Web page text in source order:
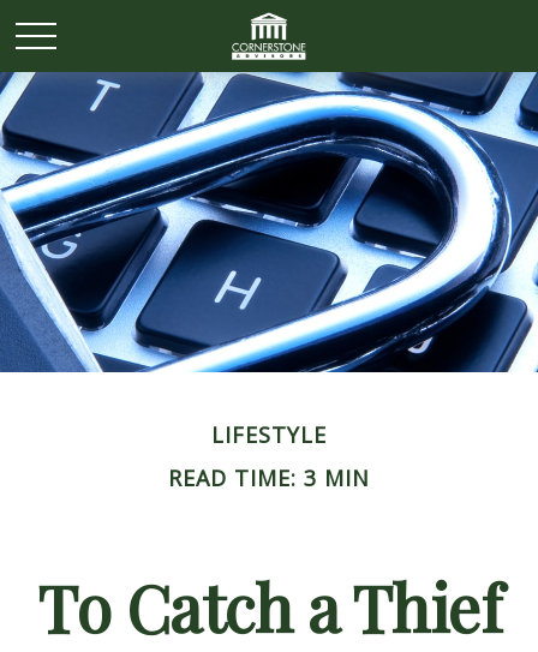
LIFESTYLE
READ TIME: 3 MIN
To Catch a Thief